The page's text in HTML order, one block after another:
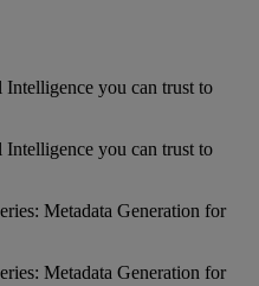
you can trust to
you can trust to
Metadata Generation for
Metadata Generation for